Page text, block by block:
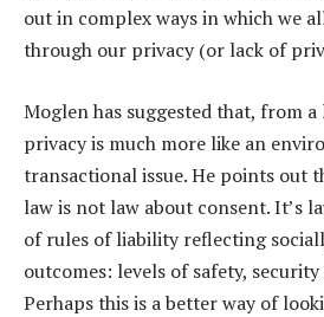
out in complex ways in which we
through our privacy (or lack of
Moglen has suggested that, from
privacy is much more like an
transactional issue. He points out
law is not law about consent. It’s
of rules of liability reflecting
outcomes: levels of safety, security
Perhaps this is a better way of